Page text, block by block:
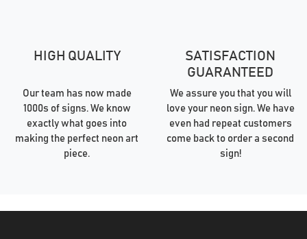
HIGH QUALITY
Our team has now made
1000s of signs. We know
exactly what goes into
making the perfect neon art
piece.
SATISFACTION
GUARANTEED
We assure you that you will
love your neon sign. We have
even had repeat customers
come back to order a second
sign!